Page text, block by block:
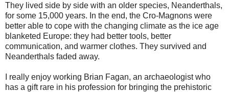
They lived side by side with an older species, Neanderthals,
for some 15,000 years. In the end, the Cro-Magnons were
better able to cope with the changing climate as the ice age
blanketed Europe: they had better tools, better
communication, and warmer clothes. They survived and
Neanderthals faded away.
I really enjoy working Brian Fagan, an archaeologist who
has a gift rare in his profession for bringing the prehistoric